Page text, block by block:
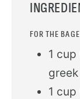
FOR THE
1 cup
1 cup